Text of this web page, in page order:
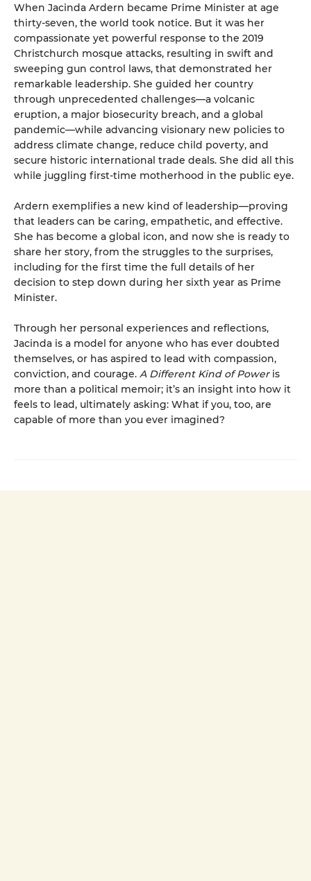
When Jacinda Ardern became Prime Minister at age
thirty-seven, the world took notice. But it was her
compassionate yet powerful response to the 2019
Christchurch mosque attacks, resulting in swift and
sweeping gun control laws, that demonstrated her
remarkable leadership. She guided her country
through unprecedented challenges—a volcanic
eruption, a major biosecurity breach, and a global
pandemic—while advancing visionary new policies to
address climate change, reduce child poverty, and
secure historic international trade deals. She did all this
while juggling first-time motherhood in the public eye.
Ardern exemplifies a new kind of leadership—proving
that leaders can be caring, empathetic, and effective.
She has become a global icon, and now she is ready to
share her story, from the struggles to the surprises,
including for the first time the full details of her
decision to step down during her sixth year as Prime
Minister.
Through her personal experiences and reflections,
Jacinda is a model for anyone who has ever doubted
themselves, or has aspired to lead with compassion,
conviction, and courage. A Different Kind of Poweris
more than a political memoir; it’s an insight into how it
feels to lead, ultimately asking: What if you, too, are
capable of more than you ever imagined?